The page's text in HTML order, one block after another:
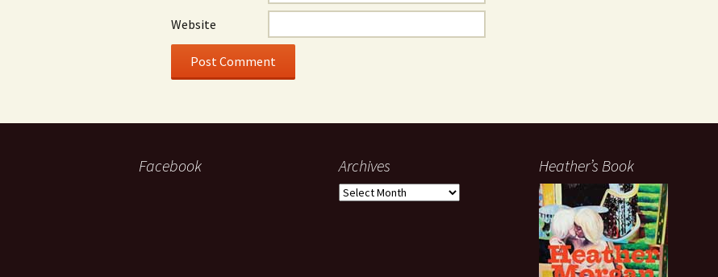
Website
Facebook Archives
Archives
Heather’s Book